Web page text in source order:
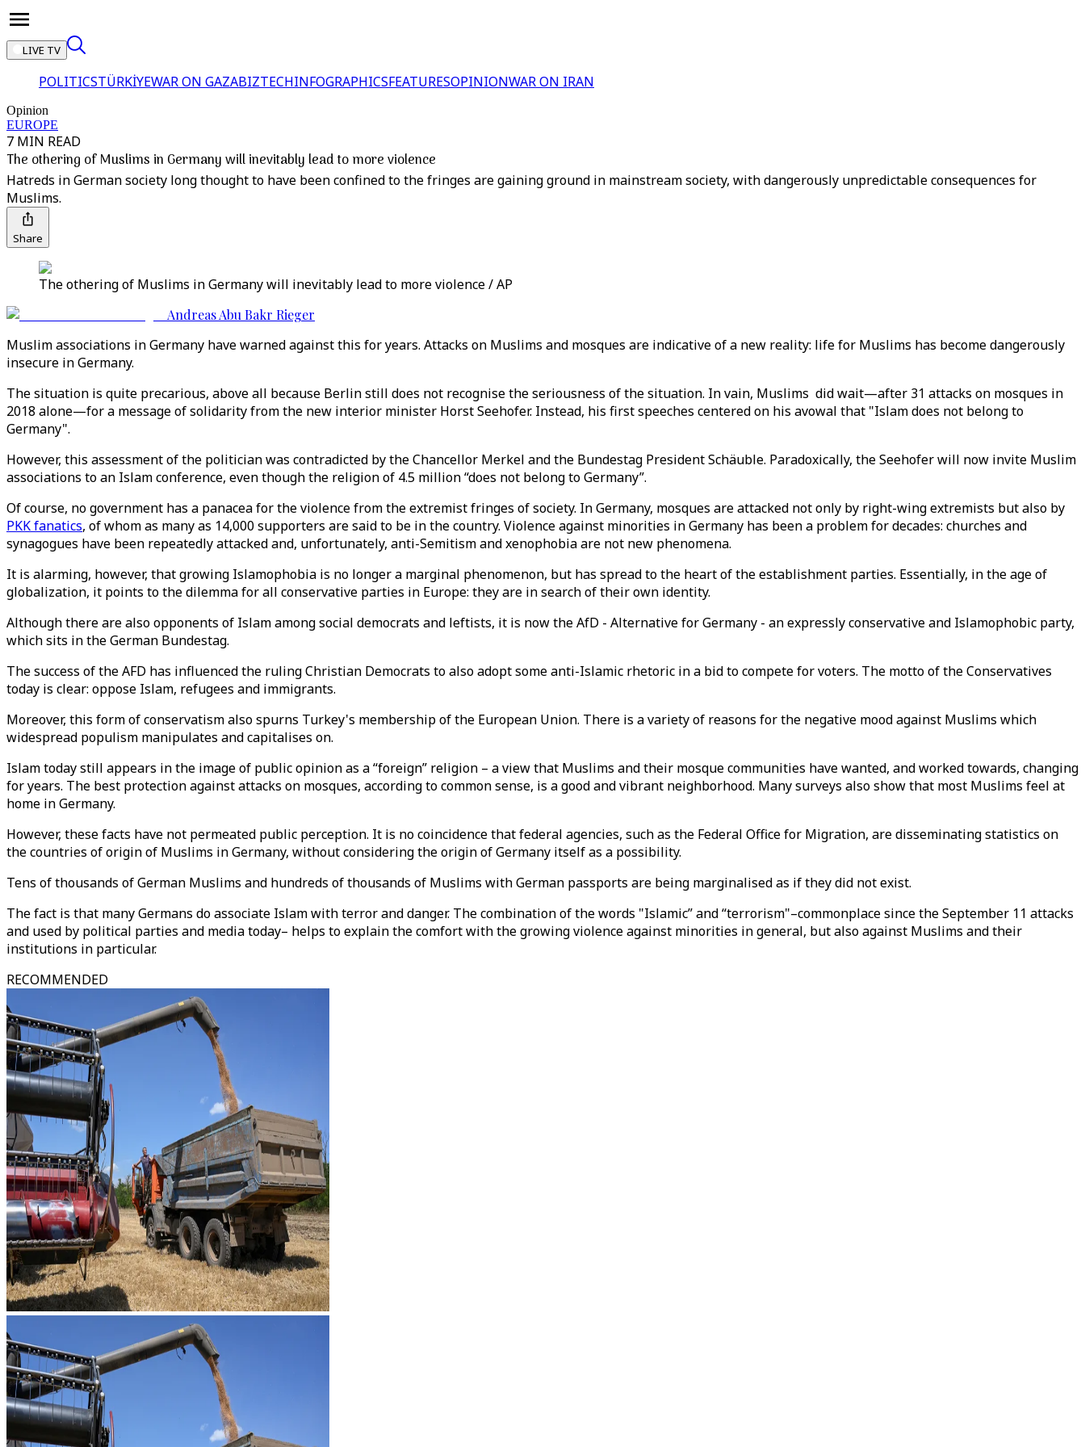
LIVE TV
POLITICSTÜRKİYEWAR ON GAZABIZTECHINFOGRAPHICSFEATURESOPINIONWAR ON IRAN
Opinion
EUROPE
7 MIN READ
The othering of Muslims in Germany will inevitably lead to more violence
Hatreds in German society long thought to have been confined to the fringes are gaining ground in mainstream society, with dangerously unpredictable consequences for
Muslims.
Share
The othering of Muslims in Germany will inevitably lead to more violence / AP
Andreas Abu Bakr Rieger
Muslim associations in Germany have warned against this for years. Attacks on Muslims and mosques are indicative of a new reality: life for Muslims has become dangerously
insecure in Germany.
The situation is quite precarious, above all because Berlin still does not recognise the seriousness of the situation. In vain, Muslims did wait—after 31 attacks on mosques in
2018 alone—for a message of solidarity from the new interior minister Horst Seehofer. Instead, his first speeches centered on his avowal that "Islam does not belong to
Germany".
However, this assessment of the politician was contradicted by the Chancellor Merkel and the Bundestag President Schäuble. Paradoxically, the Seehofer will now invite Muslim
associations to an Islam conference, even though the religion of 4.5 million “does not belong to Germany”.
Of course, no government has a panacea for the violence from the extremist fringes of society. In Germany, mosques are attacked not only by right-wing extremists but also by
PKK fanatics, of whom as many as 14,000 supporters are said to be in the country. Violence against minorities in Germany has been a problem for decades: churches and
synagogues have been repeatedly attacked and, unfortunately, anti-Semitism and xenophobia are not new phenomena.
It is alarming, however, that growing Islamophobia is no longer a marginal phenomenon, but has spread to the heart of the establishment parties. Essentially, in the age of
globalization, it points to the dilemma for all conservative parties in Europe: they are in search of their own identity.
Although there are also opponents of Islam among social democrats and leftists, it is now the AfD - Alternative for Germany - an expressly conservative and Islamophobic party,
which sits in the German Bundestag.
The success of the AFD has influenced the ruling Christian Democrats to also adopt some anti-Islamic rhetoric in a bid to compete for voters. The motto of the Conservatives
today is clear: oppose Islam, refugees and immigrants.
Moreover, this form of conservatism also spurns Turkey's membership of the European Union. There is a variety of reasons for the negative mood against Muslims which
widespread populism manipulates and capitalises on.
Islam today still appears in the image of public opinion as a “foreign” religion – a view that Muslims and their mosque communities have wanted, and worked towards, changing
for years. The best protection against attacks on mosques, according to common sense, is a good and vibrant neighborhood. Many surveys also show that most Muslims feel at
home in Germany.
However, these facts have not permeated public perception. It is no coincidence that federal agencies, such as the Federal Office for Migration, are disseminating statistics on
the countries of origin of Muslims in Germany, without considering the origin of Germany itself as a possibility.
Tens of thousands of German Muslims and hundreds of thousands of Muslims with German passports are being marginalised as if they did not exist.
The fact is that many Germans do associate Islam with terror and danger. The combination of the words "Islamic” and “terrorism"–commonplace since the September 11 attacks
and used by political parties and media today– helps to explain the comfort with the growing violence against minorities in general, but also against Muslims and their
institutions in particular.
RECOMMENDED